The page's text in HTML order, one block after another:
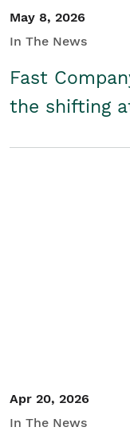
May 8, 2026
In The News
Fast
the shifting
Apr 20, 2026
In The News